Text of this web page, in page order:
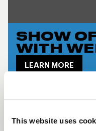
This website uses
SHOW
WITH
LEARN MORE
SM71
TheSM71is a